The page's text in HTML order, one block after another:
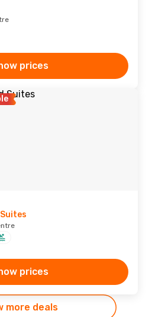
prices
prices
more deals